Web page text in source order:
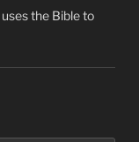
the Bible to